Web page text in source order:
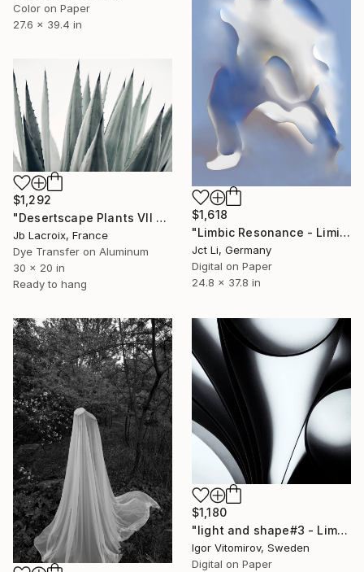
Color on Paper
27.6 x 39.4 in
$1,618
"Limbic Resonance - Limited Edition 2 of 10 on Fine Art Paper" Photograph
Jct Li, Germany
Digital on Paper
24.8 x 37.8 in
$1,292
"Desertscape Plants VII - Agave Americana - Mounted" Photograph
Jb Lacroix, France
Dye Transfer on Aluminum
30 x 20 in
Ready to hang
$1,180
"light and shape#3 - Limited Edition of 10" Photograph
Igor Vitomirov, Sweden
Digital on Paper